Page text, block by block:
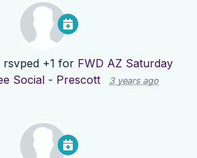
rsvped +1 for FWD AZ Saturday
Social - Prescott
3 years ago